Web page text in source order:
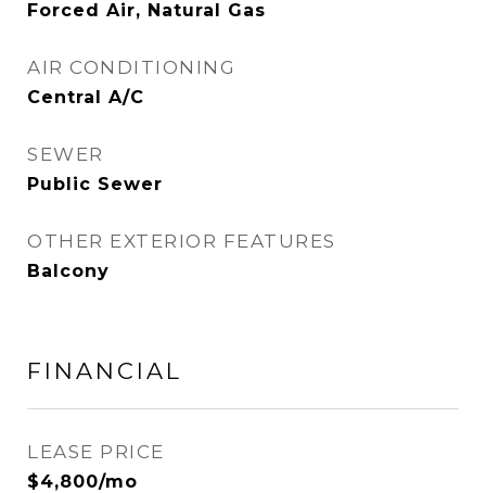
Forced Air, Natural Gas
AIR CONDITIONING
Central A/C
SEWER
Public Sewer
OTHER EXTERIOR FEATURES
Balcony
FINANCIAL
LEASE PRICE
$4,800/mo